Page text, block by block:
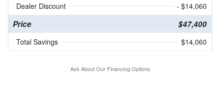
Dealer Discount
- $14,060
Price $47,400
Total Savings $14,060
Ask About Our Financing Options